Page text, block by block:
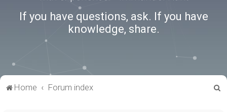
If you have questions, ask. If you have
knowledge, share.
Home Forum index